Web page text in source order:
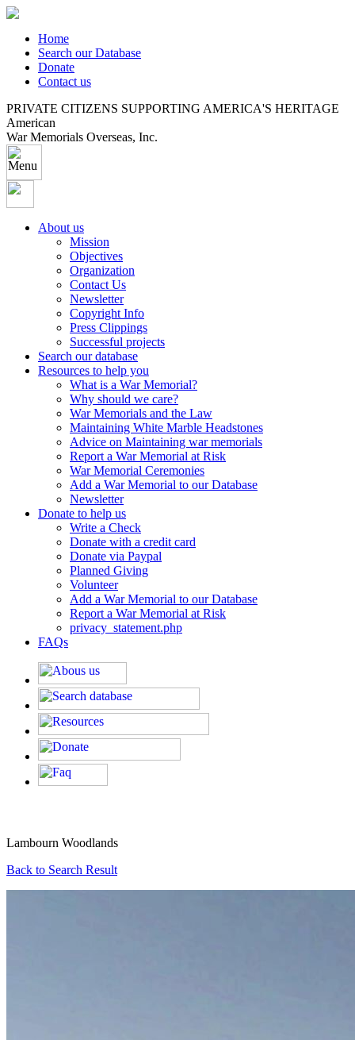
Home
Search our Database
Donate
Contact us
PRIVATE CITIZENS SUPPORTING AMERICA'S HERITAGE
American
War Memorials Overseas, Inc.
About us
Mission
Objectives
Organization
Contact Us
Newsletter
Copyright Info
Press Clippings
Successful projects
Search our database
Resources to help you
What is a War Memorial?
Why should we care?
War Memorials and the Law
Maintaining White Marble Headstones
Advice on Maintaining war memorials
Report a War Memorial at Risk
War Memorial Ceremonies
Add a War Memorial to our Database
Newsletter
Donate to help us
Write a Check
Donate with a credit card
Donate via Paypal
Planned Giving
Volunteer
Add a War Memorial to our Database
Report a War Memorial at Risk
privacy_statement.php
FAQs
Lambourn Woodlands
Back to Search Result